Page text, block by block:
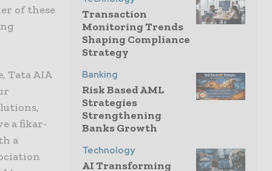
of these
Tata AIA
a fikar-
a
Transaction
Monitoring Trends
Shaping Compliance
Strategy
Banking
Risk Based AML
Strategies
Strengthening
Banks Growth
Technology
AI Transforming